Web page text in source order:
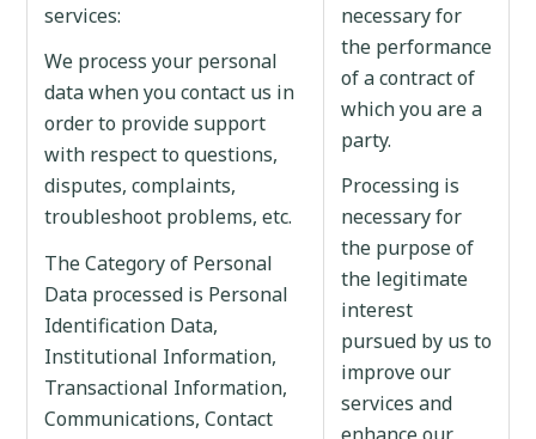
services:
We process your personal
data when you contact us in
order to provide support
with respect to questions,
disputes, complaints,
troubleshoot problems, etc.
The Category of Personal
Data processed is Personal
Identification Data,
Institutional Information,
Transactional Information,
Communications, Contact
necessary for
the performance
of a contract of
which you are a
party.
Processing is
necessary for
the purpose of
the legitimate
interest
pursued by us to
improve our
services and